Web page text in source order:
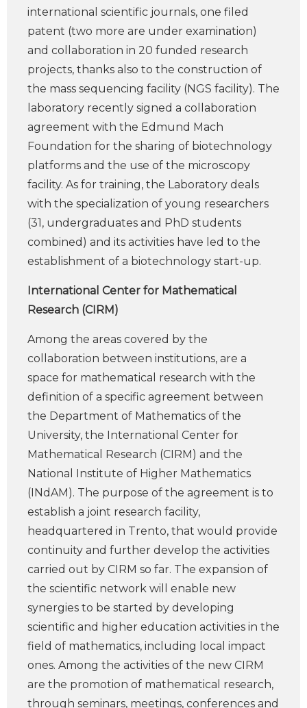
international scientific journals, one filed
patent (two more are under examination)
and collaboration in 20 funded research
projects, thanks also to the construction of
the mass sequencing facility (NGS facility). The
laboratory recently signed a collaboration
agreement with the Edmund Mach
Foundation for the sharing of biotechnology
platforms and the use of the microscopy
facility. As for training, the Laboratory deals
with the specialization of young researchers
(31, undergraduates and PhD students
combined) and its activities have led to the
establishment of a biotechnology start-up.
International Center for Mathematical
Research (CIRM)
Among the areas covered by the
collaboration between institutions, are a
space for mathematical research with the
definition of a specific agreement between
the Department of Mathematics of the
University, the International Center for
Mathematical Research (CIRM) and the
National Institute of Higher Mathematics
(INdAM). The purpose of the agreement is to
establish a joint research facility,
headquartered in Trento, that would provide
continuity and further develop the activities
carried out by CIRM so far. The expansion of
the scientific network will enable new
synergies to be started by developing
scientific and higher education activities in the
field of mathematics, including local impact
ones. Among the activities of the new CIRM
are the promotion of mathematical research,
through seminars, meetings, conferences and